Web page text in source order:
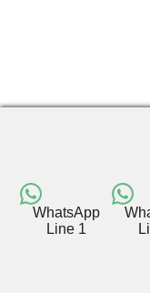
WhatsApp
Line 1